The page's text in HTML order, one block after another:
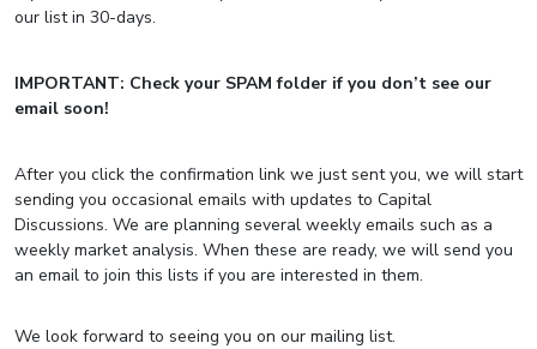
our list in 30-days.
IMPORTANT: Check your SPAM folder if you don’t see our
email soon!
After you click the confirmation link we just sent you, we will start
sending you occasional emails with updates to Capital
Discussions. We are planning several weekly emails such as a
weekly market analysis. When these are ready, we will send you
an email to join this lists if you are interested in them.
We look forward to seeing you on our mailing list.